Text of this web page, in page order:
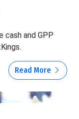
and GPP
Read More